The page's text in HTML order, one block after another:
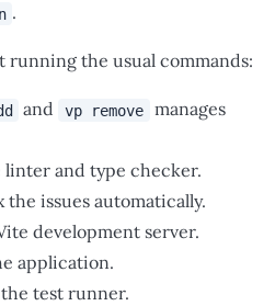
.
running the usual commands:
and vp remove
manages
linter and type checker.
the issues automatically.
development server.
application.
test runner.